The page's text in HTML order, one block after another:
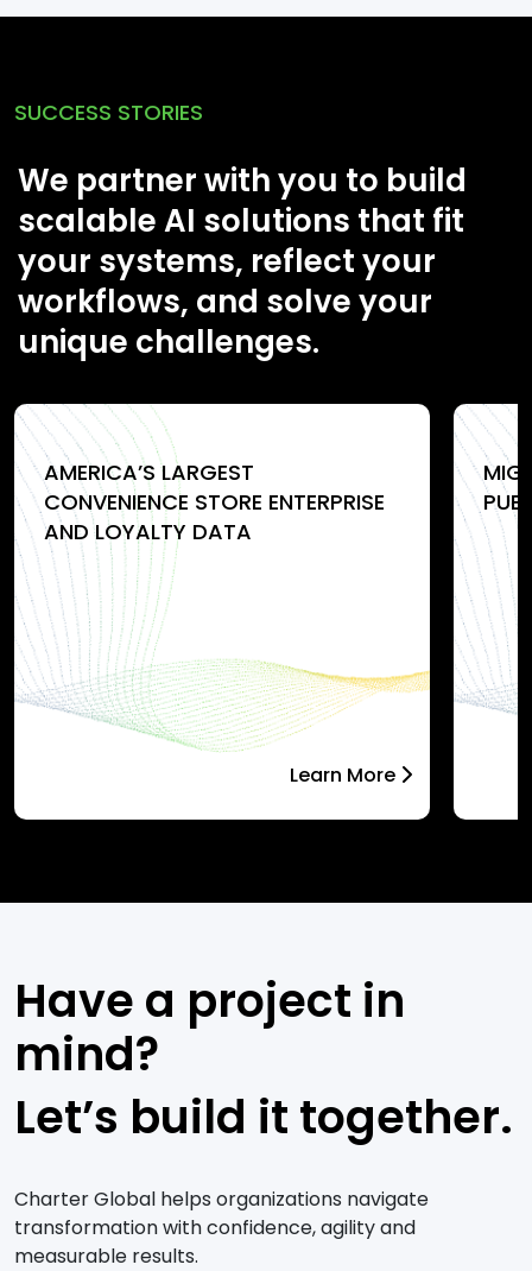
SUCCESS STORIES
We partner with you to build
scalable AI solutions that fit
your systems, reflect your
workflows, and solve your
unique challenges.
AMERICA’S LARGEST
CONVENIENCE STORE ENTERPRISE
AND LOYALTY DATA
Learn More
Have a project in
mind?
Let’s build it together.
Charter Global helps organizations navigate
transformation with confidence, agility and
measurable results.